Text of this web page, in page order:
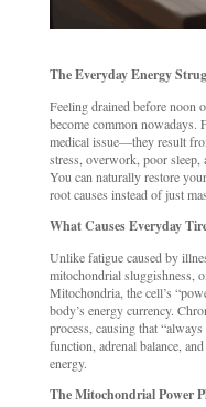
The Everyday Energy
Feeling drained before noon
become common nowadays.
medical issue—they result
stress, overwork, poor sleep,
You can naturally restore
root causes instead of just
What Causes Everyday
Unlike fatigue caused by
mitochondrial sluggishness,
Mitochondria, the cell’s
body’s energy currency.
process, causing that
function, adrenal balance,
energy.
The Mitochondrial Power